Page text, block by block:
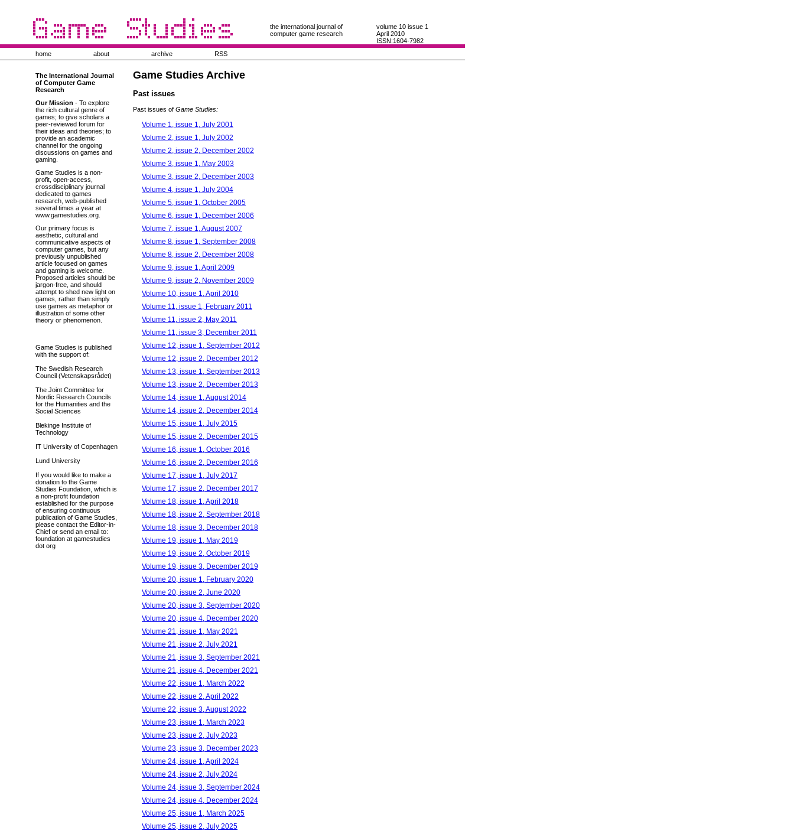
volume 10 issue 1
April 2010
ISSN:1604-7982
the international journal of
computer game research
home about archive RSS
The International Journal
of Computer Game
Research
Our Mission - To explore
the rich cultural genre of
games; to give scholars a
peer-reviewed forum for
their ideas and theories; to
provide an academic
channel for the ongoing
discussions on games and
gaming.
Game Studies is a non-
profit, open-access,
crossdisciplinary journal
dedicated to games
research, web-published
several times a year at
www.gamestudies.org.
Our primary focus is
aesthetic, cultural and
communicative aspects of
computer games, but any
previously unpublished
article focused on games
and gaming is welcome.
Proposed articles should be
jargon-free, and should
attempt to shed new light on
games, rather than simply
use games as metaphor or
illustration of some other
theory or phenomenon.
Game Studies is published
with the support of:
The Swedish Research
Council (Vetenskapsrådet)
The Joint Committee for
Nordic Research Councils
for the Humanities and the
Social Sciences
Blekinge Institute of
Technology
IT University of Copenhagen
Lund University
If you would like to make a
donation to the Game
Studies Foundation, which is
a non-profit foundation
established for the purpose
of ensuring continuous
publication of Game Studies,
please contact the Editor-in-
Chief or send an email to:
foundation at gamestudies
dot org
Game Studies Archive
Past issues
Past issues of Game Studies:
Volume 1, issue 1, July 2001
Volume 2, issue 1, July 2002
Volume 2, issue 2, December 2002
Volume 3, issue 1, May 2003
Volume 3, issue 2, December 2003
Volume 4, issue 1, July 2004
Volume 5, issue 1, October 2005
Volume 6, issue 1, December 2006
Volume 7, issue 1, August 2007
Volume 8, issue 1, September 2008
Volume 8, issue 2, December 2008
Volume 9, issue 1, April 2009
Volume 9, issue 2, November 2009
Volume 10, issue 1, April 2010
Volume 11, issue 1, February 2011
Volume 11, issue 2, May 2011
Volume 11, issue 3, December 2011
Volume 12, issue 1, September 2012
Volume 12, issue 2, December 2012
Volume 13, issue 1, September 2013
Volume 13, issue 2, December 2013
Volume 14, issue 1, August 2014
Volume 14, issue 2, December 2014
Volume 15, issue 1, July 2015
Volume 15, issue 2, December 2015
Volume 16, issue 1, October 2016
Volume 16, issue 2, December 2016
Volume 17, issue 1, July 2017
Volume 17, issue 2, December 2017
Volume 18, issue 1, April 2018
Volume 18, issue 2, September 2018
Volume 18, issue 3, December 2018
Volume 19, issue 1, May 2019
Volume 19, issue 2, October 2019
Volume 19, issue 3, December 2019
Volume 20, issue 1, February 2020
Volume 20, issue 2, June 2020
Volume 20, issue 3, September 2020
Volume 20, issue 4, December 2020
Volume 21, issue 1, May 2021
Volume 21, issue 2, July 2021
Volume 21, issue 3, September 2021
Volume 21, issue 4, December 2021
Volume 22, issue 1, March 2022
Volume 22, issue 2, April 2022
Volume 22, issue 3, August 2022
Volume 23, issue 1, March 2023
Volume 23, issue 2, July 2023
Volume 23, issue 3, December 2023
Volume 24, issue 1, April 2024
Volume 24, issue 2, July 2024
Volume 24, issue 3, September 2024
Volume 24, issue 4, December 2024
Volume 25, issue 1, March 2025
Volume 25, issue 2, July 2025